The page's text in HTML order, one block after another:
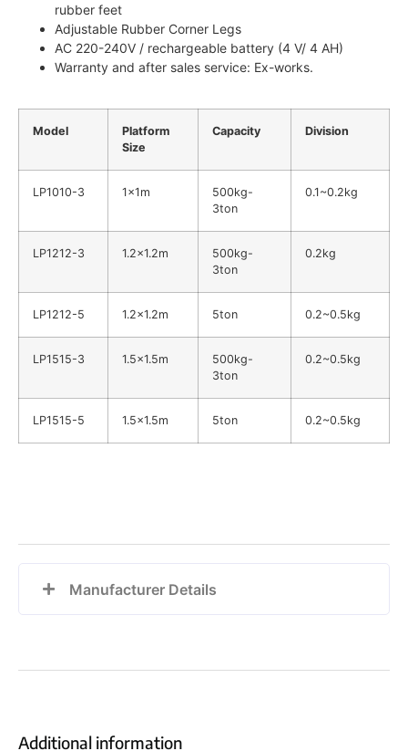
rubber feet
Adjustable Rubber Corner Legs
AC 220-240V / rechargeable battery (4 V/ 4 AH)
Warranty and after sales service: Ex-works.
Model
Platform
Size
Capacity Division
LP1010-3 1x1m
500kg-
3ton
0.1~0.2kg
LP1212-3 1.2×1.2m
500kg-
3ton
0.2kg
LP1212-5 1.2×1.2m 5ton 0.2~0.5kg
LP1515-3 1.5×1.5m
500kg-
3ton
0.2~0.5kg
LP1515-5 1.5×1.5m 5ton 0.2~0.5kg
Manufacturer Details
Additional information